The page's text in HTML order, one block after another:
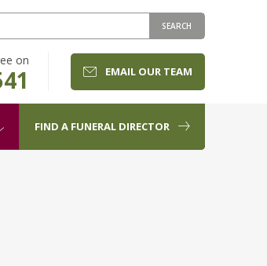
SEARCH
on
EMAIL OUR TEAM
FIND A FUNERAL DIRECTOR